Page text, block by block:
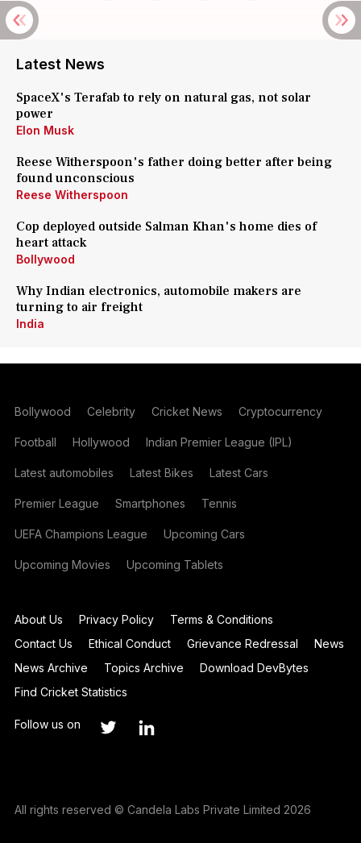
Latest News
SpaceX's Terafab to rely on natural gas, not solar
power
Elon Musk
Reese Witherspoon's father doing better after being
found unconscious
Reese Witherspoon
Cop deployed outside Salman Khan's home dies of
heart attack
Bollywood
Why Indian electronics, automobile makers are
turning to air freight
India
Bollywood Celebrity Cricket News Cryptocurrency
Football Hollywood Indian Premier League (IPL)
Latest automobiles Latest Bikes Latest Cars
Premier League Smartphones Tennis
UEFA Champions League Upcoming Cars
Upcoming Movies Upcoming Tablets
About Us Privacy Policy
Terms & Conditions
Contact Us
Ethical Conduct Grievance Redressal
News
News Archive
Topics Archive
Download DevBytes
Find Cricket Statistics
Follow us on
All rights reserved © Candela Labs Private Limited 2026